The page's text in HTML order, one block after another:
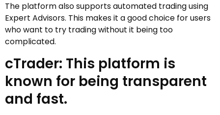
The platform also supports automated trading using
Expert Advisors. This makes it a good choice for users
who want to try trading without it being too
complicated.
cTrader: This platform is
known for being transparent
and fast.